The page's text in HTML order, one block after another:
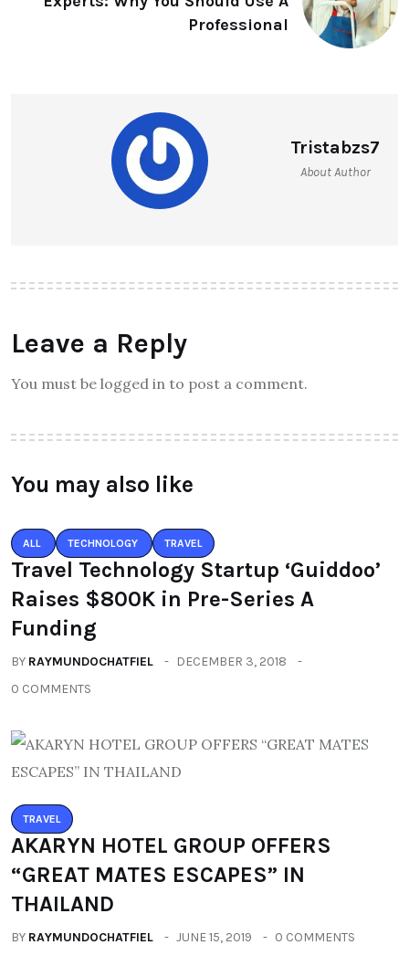
Professional
Tristabzs7
About Author
Leave a Reply
You must be logged in to post a comment.
You may also like
ALL TECHNOLOGY TRAVEL
Travel Technology Startup ‘Guiddoo’
Raises $800K in Pre-Series A
Funding
BY RAYMUNDOCHATFIEL
DECEMBER 3, 2018
0 COMMENTS
TRAVEL
AKARYN HOTEL GROUP OFFERS
“GREAT MATES ESCAPES” IN
THAILAND
BY RAYMUNDOCHATFIEL JUNE 15, 2019 0 COMMENTS